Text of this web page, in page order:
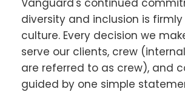
Vanguard's continued
diversity and inclusion is
culture. Every decision we
serve our clients, crew
are referred to as crew), and
guided by one simple